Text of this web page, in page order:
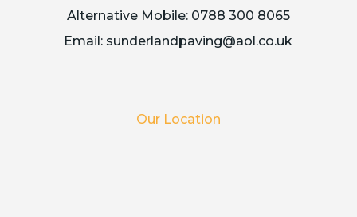
Alternative Mobile: 0788 300 8065
Email: sunderlandpaving@aol.co.uk
Our Location